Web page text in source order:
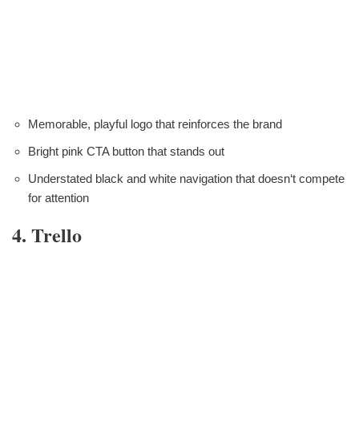
Memorable, playful logo that reinforces the brand
Bright pink CTA button that stands out
Understated black and white navigation that doesn‘t compete
for attention
4. Trello